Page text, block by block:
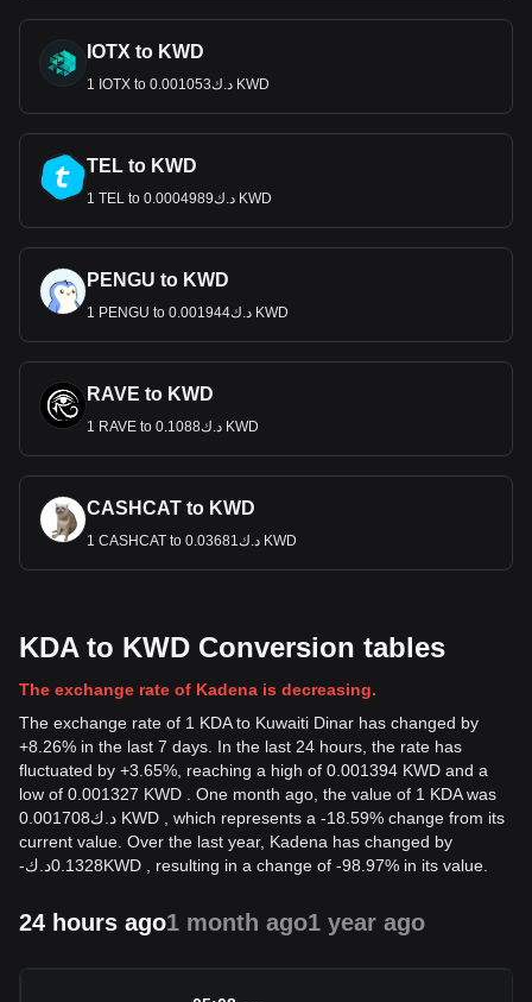
IOTX to KWD
1 IOTX to د.ك0.001053 KWD
TEL to KWD
1 TEL to د.ك0.0004989 KWD
PENGU to KWD
1 PENGU to د.ك0.001944 KWD
RAVE to KWD
1 RAVE to د.ك0.1088 KWD
CASHCAT to KWD
1 CASHCAT to د.ك0.03681 KWD
KDA to KWD Conversion tables
The exchange rate of Kadena is decreasing.
The exchange rate of 1 KDA to Kuwaiti Dinar has changed by
+8.26% in the last 7 days. In the last 24 hours, the rate has
fluctuated by +3.65%, reaching a high of 0.001394 KWD and a
low of 0.001327 KWD . One month ago, the value of 1 KDA was
د.ك0.001708 KWD , which represents a -18.59% change from its
current value. Over the last year, Kadena has changed by
-د.ك0.1328KWD , resulting in a change of -98.97% in its value.
24 hours ago1 month ago1 year ago